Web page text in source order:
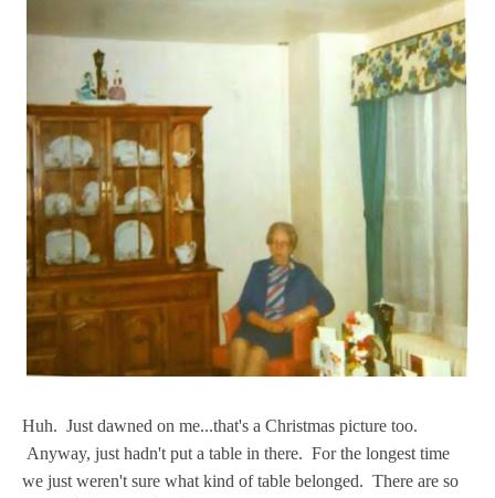
Huh. Just dawned on me...that's a Christmas picture too.
Anyway, just hadn't put a table in there. For the longest time
we just weren't sure what kind of table belonged. There are so